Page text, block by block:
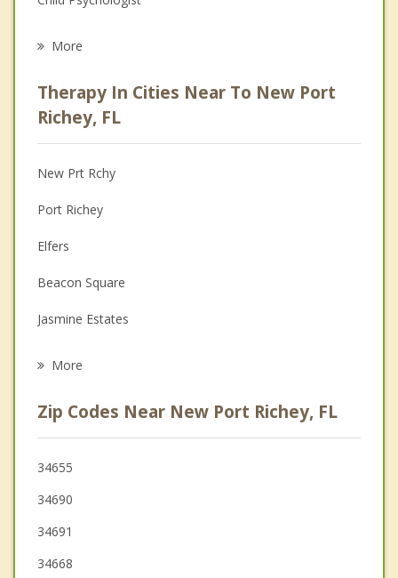
Psychologist
Anger Management
Christian Counseling
Depression
Family Counseling
Grief Counseling
Psychotherapist
More
Therapy In Cities Near To New Port
Richey, FL
New Prt Rchy
Port Richey
Elfers
Beacon Square
Jasmine Estates
Bayonet Point
Tarpon Springs
Hudson
Odessa
More
Zip Codes Near New Port Richey, FL
34655
34690
34691
34668